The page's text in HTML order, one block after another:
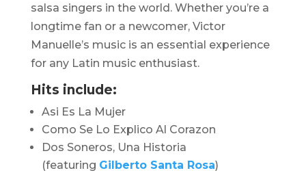
salsa singers in the world. Whether you’re a
longtime fan or a newcomer, Victor
Manuelle’s music is an essential experience
for any Latin music enthusiast.
Hits include:
Asi Es La Mujer
Como Se Lo Explico Al Corazon
Dos Soneros, Una Historia
(featuring Gilberto Santa Rosa)